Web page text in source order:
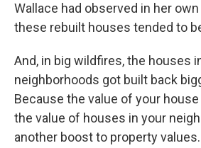
Wallace had observed in her
these rebuilt houses tended to
And, in big wildfires, the houses
neighborhoods got built back
Because the value of your
the value of houses in your
another boost to property